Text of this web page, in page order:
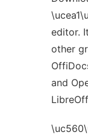
editor.
other
and